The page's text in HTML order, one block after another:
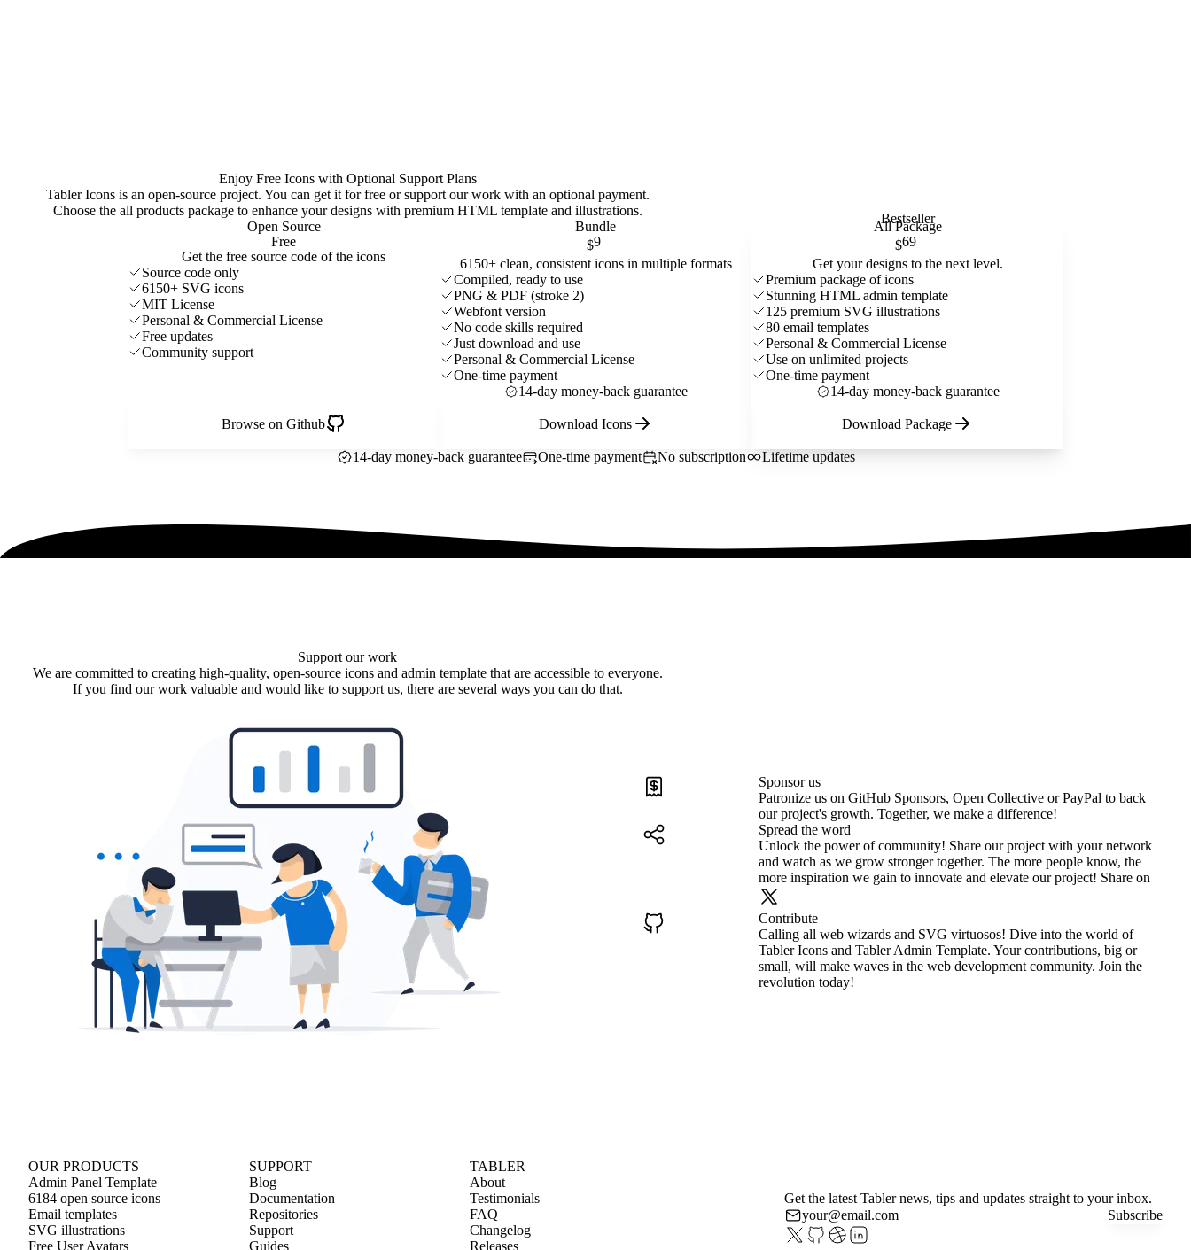
Enjoy Free Icons with Optional Support Plans
Tabler Icons is an open-source project. You can get it for free or support our work with an optional payment.
Choose the all products package to enhance your designs with premium HTML template and illustrations.
Open Source
Free
Get the free source code of the icons
Source code only
6150+ SVG icons
MIT License
Personal & Commercial License
Free updates
Community support
Browse on Github
Bundle
$9
6150+ clean, consistent icons in multiple formats
Compiled, ready to use
PNG & PDF (stroke 2)
Webfont version
No code skills required
Just download and use
Personal & Commercial License
One-time payment
14-day money-back guarantee
Download Icons
Bestseller
All Package
$69
Get your designs to the next level.
Premium package of icons
Stunning HTML admin template
125 premium SVG illustrations
80 email templates
Personal & Commercial License
Use on unlimited projects
One-time payment
14-day money-back guarantee
Download Package
14-day money-back guarantee One-time payment No subscription Lifetime updates
Support our work
We are committed to creating high-quality, open-source icons and admin template that are accessible to everyone.
If you find our work valuable and would like to support us, there are several ways you can do that.
Sponsor us
Patronize us on GitHub Sponsors, Open Collective or PayPal to back
our project's growth. Together, we make a difference!
Spread the word
Unlock the power of community! Share our project with your network
and watch as we grow stronger together. The more people know, the
more inspiration we gain to innovate and elevate our project! Share on
Contribute
Calling all web wizards and SVG virtuosos! Dive into the world of
Tabler Icons and Tabler Admin Template. Your contributions, big or
small, will make waves in the web development community. Join the
revolution today!
OUR PRODUCTS
Admin Panel Template
6184 open source icons
Email templates
SVG illustrations
Free User Avatars
SUPPORT
Blog
Documentation
Repositories
Support
Guides
TABLER
About
Testimonials
FAQ
Changelog
Releases
Get the latest Tabler news, tips and updates straight to your inbox.
Subscribe